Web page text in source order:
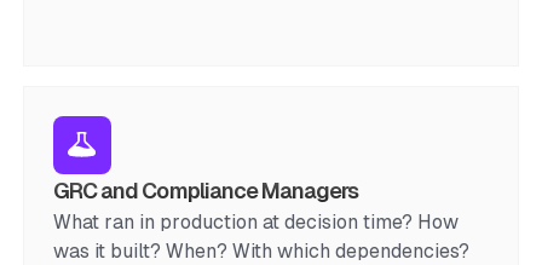
GRC and Compliance Managers
What ran in production at decision time? How
was it built? When? With which dependencies?